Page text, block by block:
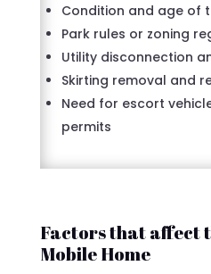
Condition and age of
Park rules or zoning
Utility disconnection
Skirting removal and
Need for escort
permits
Factors that affect
Mobile Home